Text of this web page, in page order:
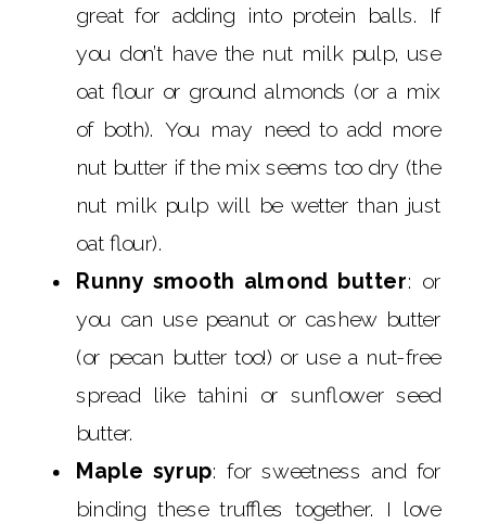
great for adding into protein balls. If
you don’t have the nut milk pulp, use
oat flour or ground almonds (or a mix
of both). You may need to add more
nut butter if the mix seems too dry (the
nut milk pulp will be wetter than just
oat flour).
Runny smooth almond butter: or
you can use peanut or cashew butter
(or pecan butter too!) or use a nut-free
spread like tahini or sunflower seed
butter.
Maple syrup: for sweetness and for
binding these truffles together. I love